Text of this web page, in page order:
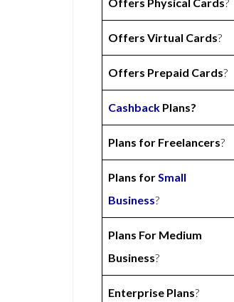
Offers Virtual Cards?
Offers Prepaid Cards?
Cashback Plans?
Plans for Freelancers?
Plans forSmall
Business?
Plans For Medium
Business?
Enterprise Plans?